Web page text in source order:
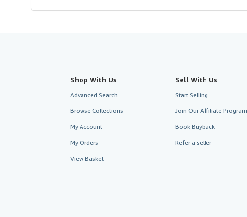
Shop With Us
Advanced Search
Browse Collections
My Account
My Orders
View Basket
Sell With Us
Start Selling
Join Our Affiliate Program
Book Buyback
Refer a seller